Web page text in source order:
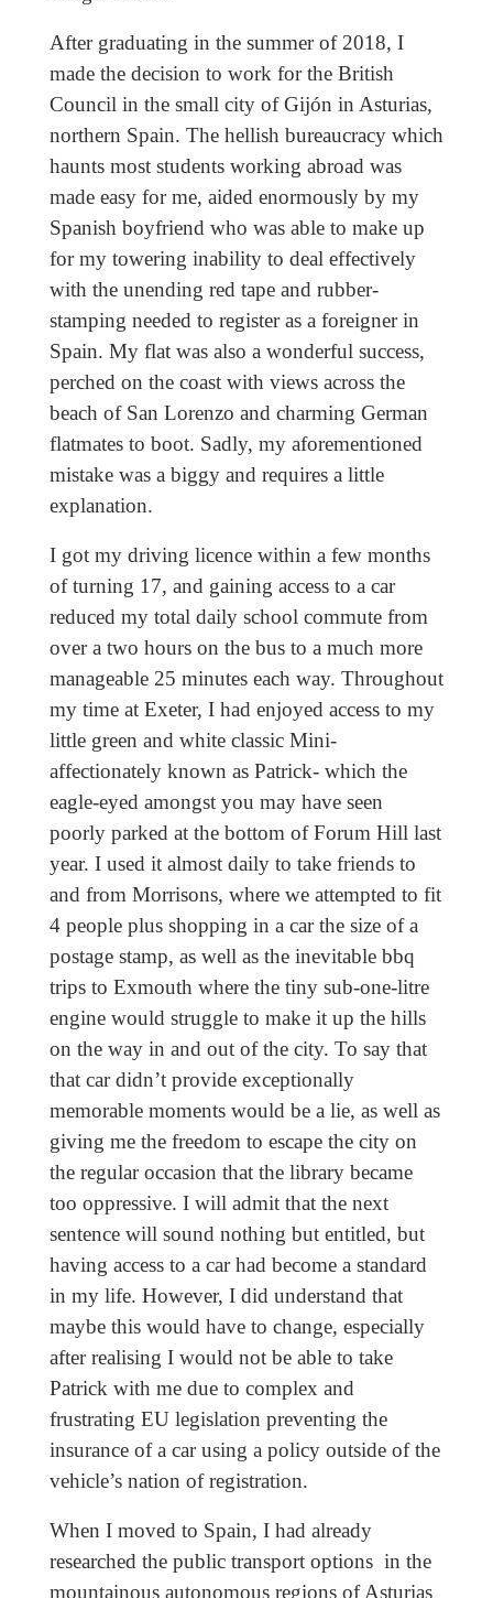
After graduating in the summer of 2018, I
made the decision to work for the British
Council in the small city of Gijón in Asturias,
northern Spain. The hellish bureaucracy which
haunts most students working abroad was
made easy for me, aided enormously by my
Spanish boyfriend who was able to make up
for my towering inability to deal effectively
with the unending red tape and rubber-
stamping needed to register as a foreigner in
Spain. My flat was also a wonderful success,
perched on the coast with views across the
beach of San Lorenzo and charming German
flatmates to boot. Sadly, my aforementioned
mistake was a biggy and requires a little
explanation.
I got my driving licence within a few months
of turning 17, and gaining access to a car
reduced my total daily school commute from
over a two hours on the bus to a much more
manageable 25 minutes each way. Throughout
my time at Exeter, I had enjoyed access to my
little green and white classic Mini-
affectionately known as Patrick- which the
eagle-eyed amongst you may have seen
poorly parked at the bottom of Forum Hill last
year. I used it almost daily to take friends to
and from Morrisons, where we attempted to fit
4 people plus shopping in a car the size of a
postage stamp, as well as the inevitable bbq
trips to Exmouth where the tiny sub-one-litre
engine would struggle to make it up the hills
on the way in and out of the city. To say that
that car didn’t provide exceptionally
memorable moments would be a lie, as well as
giving me the freedom to escape the city on
the regular occasion that the library became
too oppressive. I will admit that the next
sentence will sound nothing but entitled, but
having access to a car had become a standard
in my life. However, I did understand that
maybe this would have to change, especially
after realising I would not be able to take
Patrick with me due to complex and
frustrating EU legislation preventing the
insurance of a car using a policy outside of the
vehicle’s nation of registration.
When I moved to Spain, I had already
researched the public transport options in the
mountainous autonomous regions of Asturias